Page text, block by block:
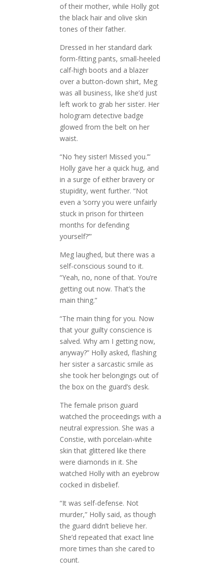
of their mother, while Holly got
the black hair and olive skin
tones of their father.
Dressed in her standard dark
form-fitting pants, small-heeled
calf-high boots and a blazer
over a button-down shirt, Meg
was all business, like she’d just
left work to grab her sister. Her
hologram detective badge
glowed from the belt on her
waist.
“No ‘hey sister! Missed you.’”
Holly gave her a quick hug, and
in a surge of either bravery or
stupidity, went further. “Not
even a ‘sorry you were unfairly
stuck in prison for thirteen
months for defending
yourself?’”
Meg laughed, but there was a
self-conscious sound to it.
“Yeah, no, none of that. You’re
getting out now. That’s the
main thing.”
“The main thing for you. Now
that your guilty conscience is
salved. Why am I getting now,
anyway?” Holly asked, flashing
her sister a sarcastic smile as
she took her belongings out of
the box on the guard’s desk.
The female prison guard
watched the proceedings with a
neutral expression. She was a
Constie, with porcelain-white
skin that glittered like there
were diamonds in it. She
watched Holly with an eyebrow
cocked in disbelief.
“It was self-defense. Not
murder,” Holly said, as though
the guard didn’t believe her.
She’d repeated that exact line
more times than she cared to
count.